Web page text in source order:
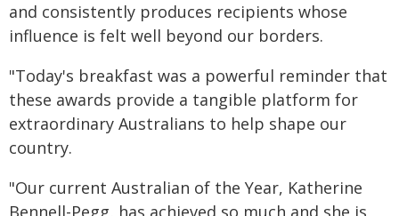
and consistently produces recipients whose
influence is felt well beyond our borders.
"Today's breakfast was a powerful reminder that
these awards provide a tangible platform for
extraordinary Australians to help shape our
country.
"Our current Australian of the Year, Katherine
Bennell-Pegg, has achieved so much and she is